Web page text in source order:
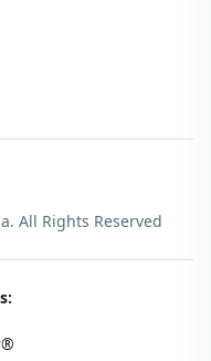
All Rights Reserved